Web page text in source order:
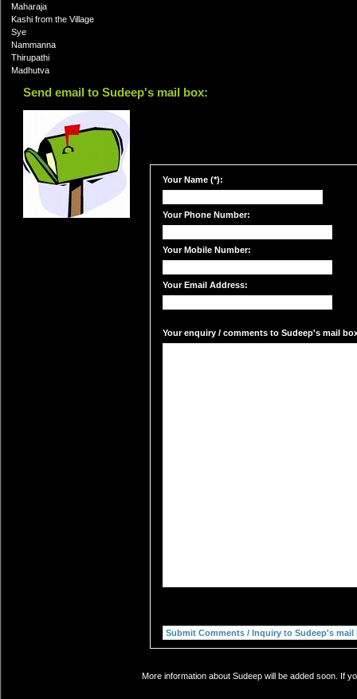
Maharaja
Kashi from the Village
Sye
Nammanna
Thirupathi
Madhutva
Send email to Sudeep's mail box:
Your Name (*):
Your Phone Number:
Your Mobile Number:
Your Email Address:
Your enquiry / comments to Sudeep's mail
More information about Sudeep will be added soon. If